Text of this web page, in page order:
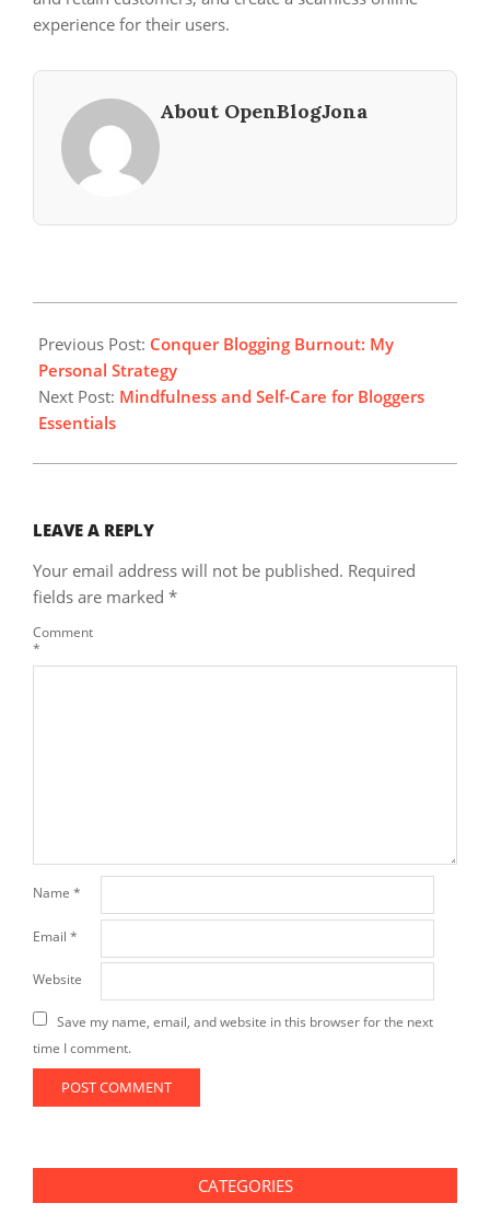
experience for their users.
About OpenBlogJona
05-
23
Previous Post: Conquer Blogging Burnout: My
Personal Strategy
Next Post: Mindfulness and Self-Care for Bloggers
Essentials
LEAVE A REPLY
Your email address will not be published. Required
fields are marked *
Comment
*
Name *
Email *
Website
Save my name, email, and website in this browser for the next
time I comment.
CATEGORIES